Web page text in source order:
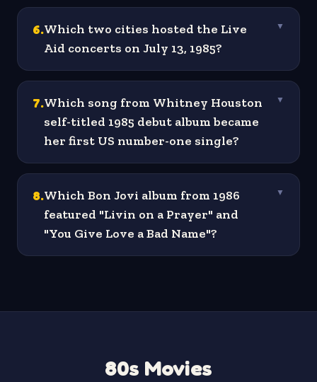
6.Which two cities hosted the Live
Aid concerts on July 13, 1985?
▼
7.Which song from Whitney Houston
self-titled 1985 debut album became
her first US number-one single?
▼
8.Which Bon Jovi album from 1986
featured "Livin on a Prayer" and
"You Give Love a Bad Name"?
▼
80s Movies